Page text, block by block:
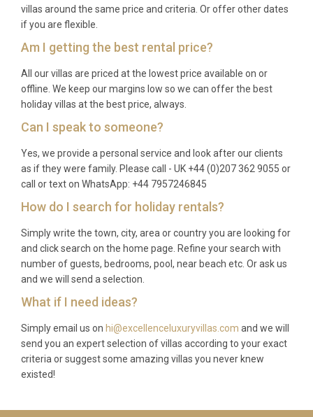
Which airport is closest and how far is
it?
approximately 45 minutes by car from the property.
Edinburgh and Glasgow airports are also accessible,
beautiful Highland scenery.
What is included in the rental price?
The rental includes all linens, towels, kitchen
essentials, dishwasher tablets, WiFi internet,
heating, private parking, and access to all villa
amenities. Solar power and underfloor heating
ensure year-round comfort.
services?
Drumnadrochit village center is just 2 kilometers
away, offering restaurants, shops, the famous Loch
Ness Exhibition Centre, and essential services. Fort
additional dining and shopping options.
villas around the same price and criteria. Or offer other dates
if you are flexible.
Am I getting the best rental price?
All our villas are priced at the lowest price available on or
offline. We keep our margins low so we can offer the best
holiday villas at the best price, always.
Can I speak to someone?
Yes, we provide a personal service and look after our clients
as if they were family. Please call - UK +44 (0)207 362 9055 or
call or text on WhatsApp: +44 7957246845
How do I search for holiday rentals?
Simply write the town, city, area or country you are looking for
and click search on the home page. Refine your search with
number of guests, bedrooms, pool, near beach etc. Or ask us
and we will send a selection.
What if I need ideas?
Simply email us onhi@excellenceluxuryvillas.com and we will
send you an expert selection of villas according to your exact
criteria or suggest some amazing villas you never knew
existed!